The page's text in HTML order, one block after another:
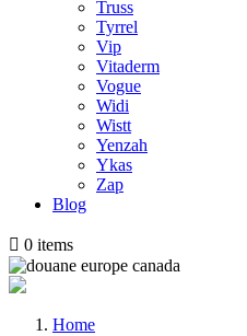
Truss
Tyrrel
Vip
Vitaderm
Vogue
Widi
Wistt
Yenzah
Ykas
Zap
Blog
 0 items
Home